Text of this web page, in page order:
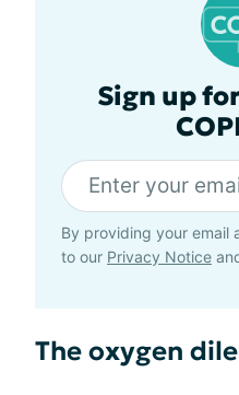
Sign up
By providing your email
to our Privacy Notice
The oxygen